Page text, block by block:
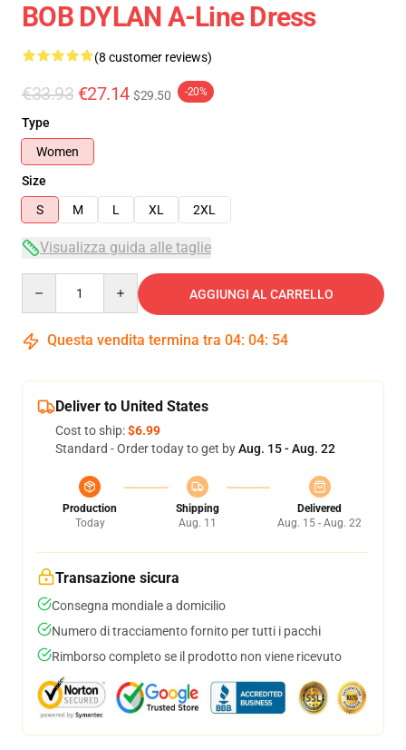
BOB DYLAN A-Line Dress
(8 customer reviews)
€33.93 €27.14 $29.50 -20%
Type
Women
Size
S
M L XL 2XL
Visualizza guida alle taglie
AGGIUNGI AL CARRELLO
Questa vendita termina tra 04: 04: 53
Deliver to United States
Cost to ship:$6.99
Standard - Order today to get byAug. 15 - Aug. 22
Production
Today
Shipping
Aug. 11
Delivered
Aug. 15 - Aug. 22
Transazione sicura
Consegna mondiale a domicilio
Numero di tracciamento fornito per tutti i pacchi
Rimborso completo se il prodotto non viene ricevuto